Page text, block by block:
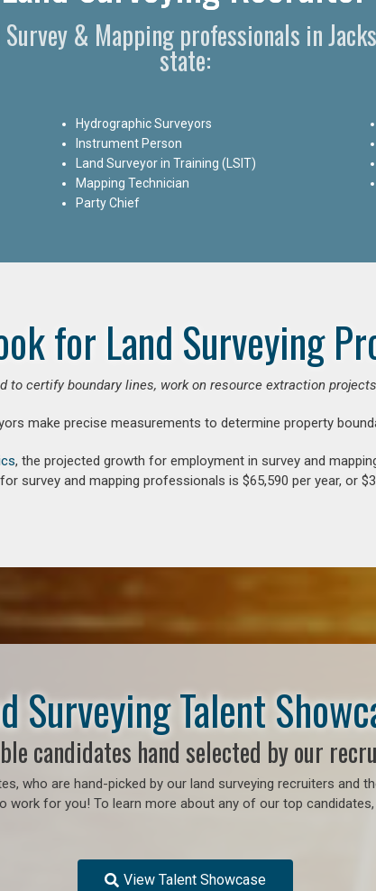
& Mapping professionals in
state:
Hydrographic Surveyors
Instrument Person
Land Surveyor in Training (LSIT)
Mapping Technician
Party Chief
for Land Surveying
to certify boundary lines, work on resource extraction
make precise measurements to determine property
, the projected growth for employment in survey and
survey and mapping professionals is $65,590 per year, or
Surveying Talent
candidates hand selected by our
who are hand-picked by our land surveying recruiters and
work for you! To learn more about any of our top
View Talent Showcase